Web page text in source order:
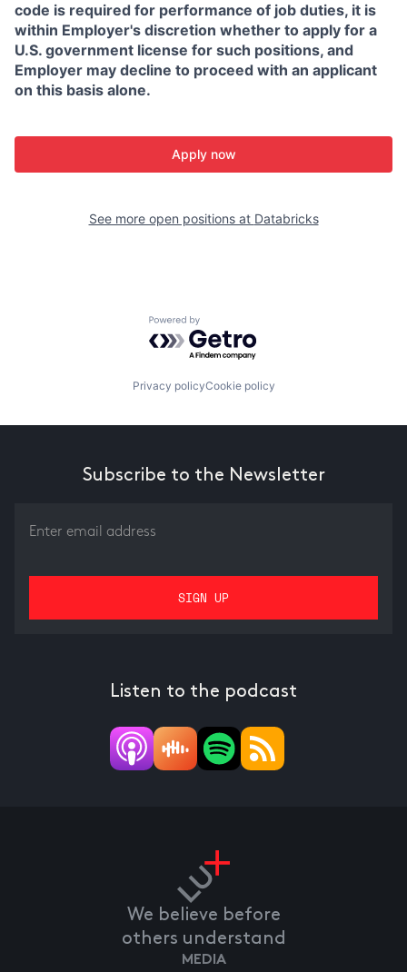
code is required for performance of job duties, it is
within Employer's discretion whether to apply for a
U.S. government license for such positions, and
Employer may decline to proceed with an applicant
on this basis alone.
Apply now
See more open positions at Databricks
Powered by Getro.com
Privacy policyCookie policy
Subscribe to the Newsletter
Listen to the podcast
We believe before
others understand
MEDIA